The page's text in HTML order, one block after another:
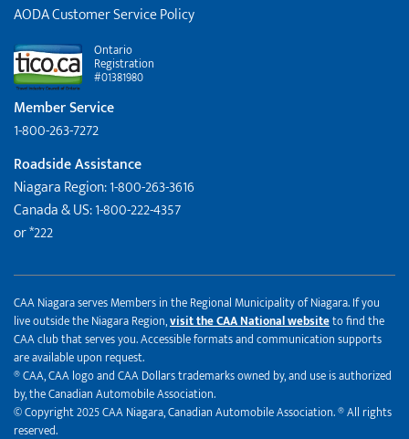
AODA Customer Service Policy
Ontario
Registration
#01381980
Member Service
1-800-263-7272
Roadside Assistance
Niagara Region: 1-800-263-3616
Canada & US: 1-800-222-4357
or *222
CAA Niagara serves Members in the Regional Municipality of Niagara. If you
live outside the Niagara Region,visit the CAA National websiteto find the
CAA club that serves you. Accessible formats and communication supports
are available upon request.
® CAA, CAA logo and CAA Dollars trademarks owned by, and use is authorized
by, the Canadian Automobile Association.
© Copyright 2025 CAA Niagara, Canadian Automobile Association. ® All rights
reserved.